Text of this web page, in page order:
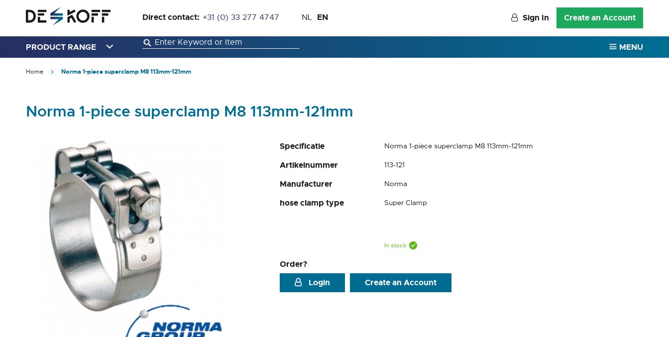
Direct contact: +31 (0) 33 277 4747
Skip
Content
Language
NL EN Sign In Create an Account
PRODUCT RANGE MENU
Home Norma 1-piece superclamp M8 113mm-121mm
Norma 1-piece superclamp M8 113mm-121mm
Specificatie Norma 1-piece superclamp M8 113mm-121mm
Artikelnummer 113-121
Manufacturer Norma
hose clamp type Super Clamp
In stock
Order?
Login
Create an Account